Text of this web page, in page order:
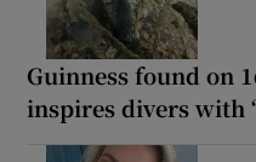
Guinness found on
inspires divers with